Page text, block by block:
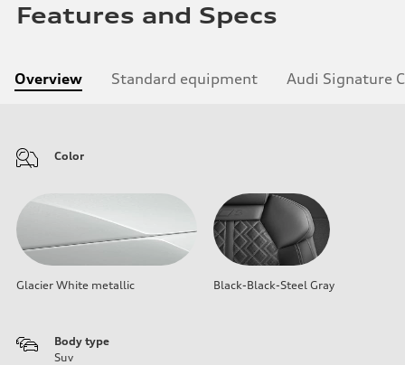
Features and Specs
Overview Standard equipment Audi Signature
Color
Glacier White metallic Black-Black-Steel Gray
Body type
Suv